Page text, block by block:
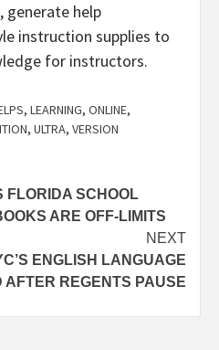
generate help
instruction supplies to
for instructors.
, LEARNING, ONLINE,
, ULTRA, VERSION
FLORIDA SCHOOL
ARE OFF-LIMITS
NEXT
ENGLISH LANGUAGE
AFTER REGENTS PAUSE